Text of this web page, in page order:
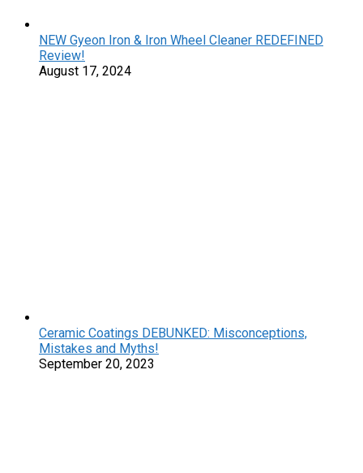
NEW Gyeon Iron & Iron Wheel Cleaner REDEFINED
Review!
August 17, 2024
Ceramic Coatings DEBUNKED: Misconceptions,
Mistakes and Myths!
September 20, 2023